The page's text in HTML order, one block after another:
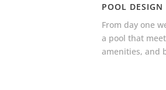
POOL DESIGN
From day one
a pool that
amenities, and